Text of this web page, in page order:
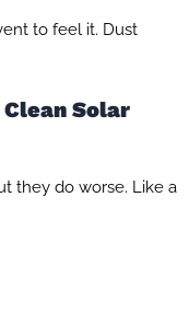
to feel it. Dust
Clean Solar
they do worse. Like a